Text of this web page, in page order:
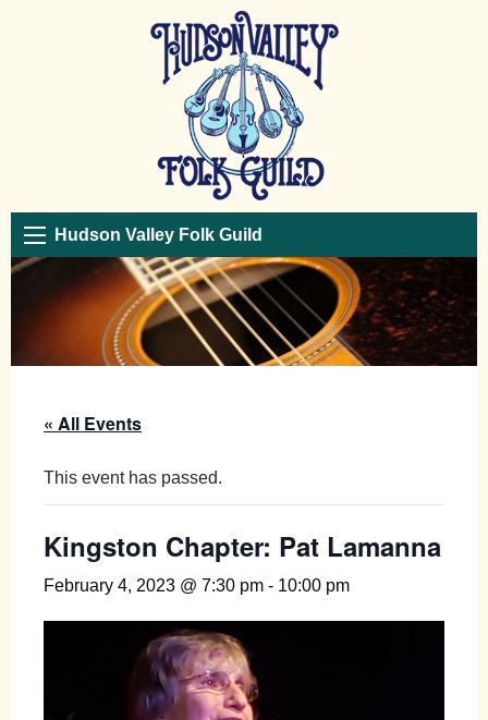
Hudson Valley Folk Guild
« All Events
This event has passed.
Kingston Chapter: Pat Lamanna
February 4, 2023 @ 7:30 pm - 10:00 pm